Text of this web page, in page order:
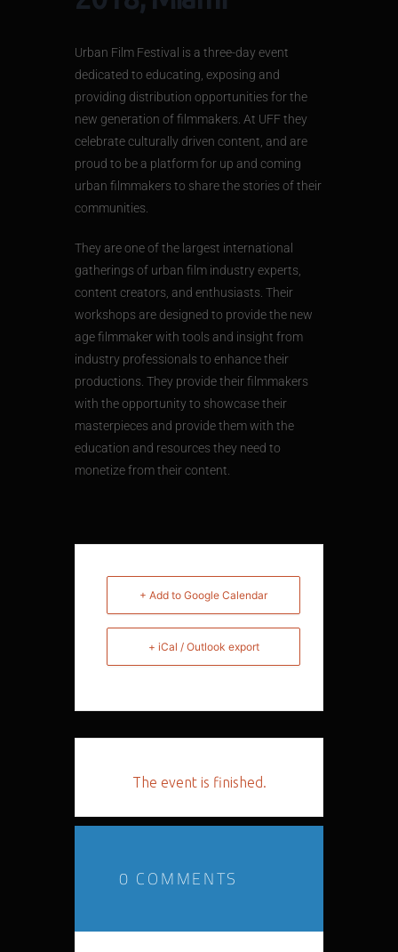
Urban Film Festival is a three-day event
dedicated to educating, exposing and
providing distribution opportunities for the
new generation of filmmakers. At UFF they
celebrate culturally driven content, and are
proud to be a platform for up and coming
urban filmmakers to share the stories of their
communities.
They are one of the largest international
gatherings of urban film industry experts,
content creators, and enthusiasts. Their
workshops are designed to provide the new
age filmmaker with tools and insight from
industry professionals to enhance their
productions. They provide their filmmakers
with the opportunity to showcase their
masterpieces and provide them with the
education and resources they need to
monetize from their content.
+ Add to Google Calendar
+ iCal / Outlook export
The event is finished.
0 COMMENTS